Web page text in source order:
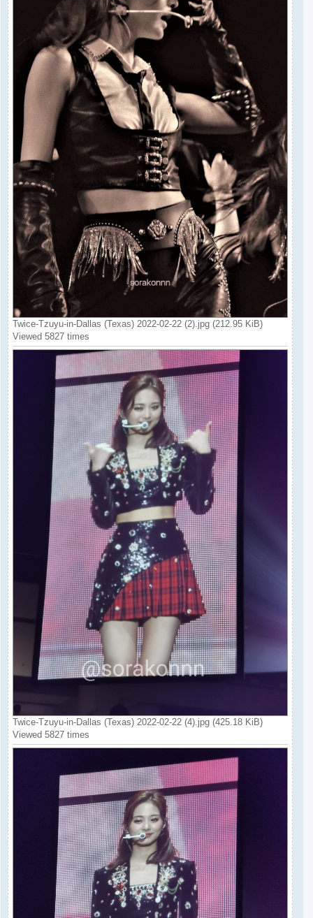
Twice-Tzuyu-in-Dallas (Texas) 2022-02-22 (2).jpg (212.95 KiB)
Viewed 5827 times
Twice-Tzuyu-in-Dallas (Texas) 2022-02-22 (4).jpg (425.18 KiB)
Viewed 5827 times